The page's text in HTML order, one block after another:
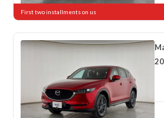
First two installments on us
178,933 KM